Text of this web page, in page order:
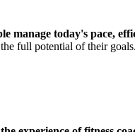
manage today's pace,
full potential of their goals.